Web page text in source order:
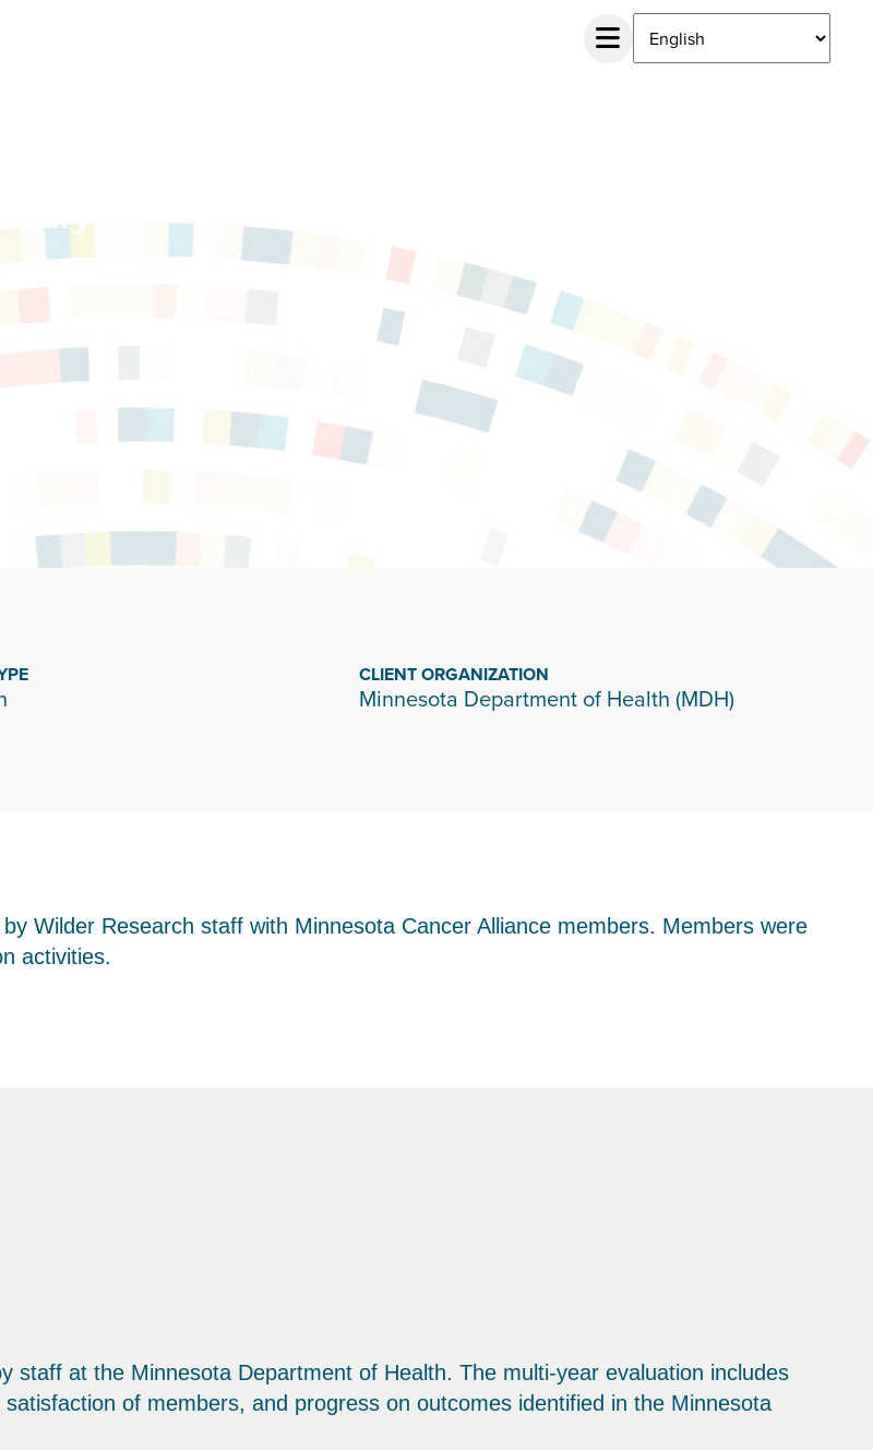
of
CLIENT ORGANIZATION
Minnesota Department of Health (MDH)
Wilder Research staff with Minnesota Cancer Alliance members. Members were
activities.
staff at the Minnesota Department of Health. The multi-year evaluation includes
of members, and progress on outcomes identified in the Minnesota